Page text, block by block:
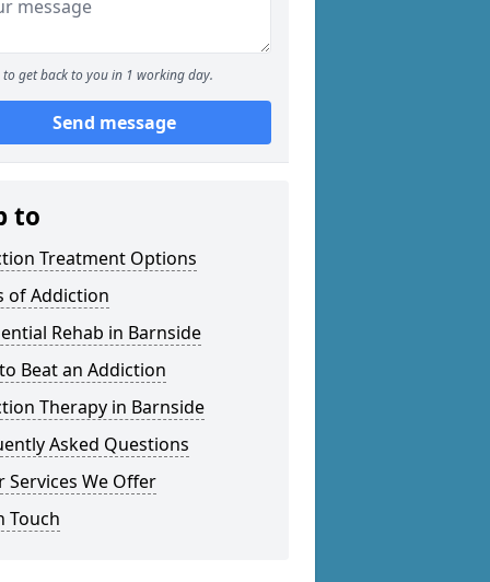
to get back to you in 1 working day.
Send message
to
Treatment Options
of Addiction
Rehab in Barnside
Beat an Addiction
Therapy in Barnside
Asked Questions
Services We Offer
Touch